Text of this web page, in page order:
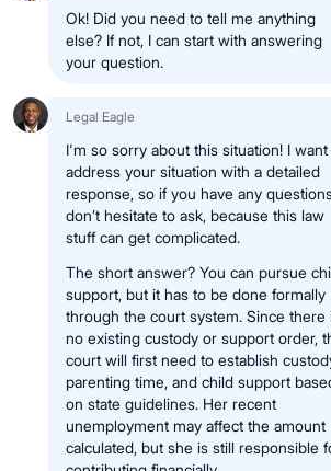
Ok! Did you need to tell me anything
else? If not, I can start with answering
your question.
Legal Eagle
I'm so sorry about this situation! I
address your situation with a detailed
response, so if you have any
don’t hesitate to ask, because this law
stuff can get complicated.
The short answer? You can pursue
support, but it has to be done formally
through the court system. Since there
no existing custody or support order,
court will first need to establish
parenting time, and child support
on state guidelines. Her recent
unemployment may affect the amount
calculated, but she is still responsible